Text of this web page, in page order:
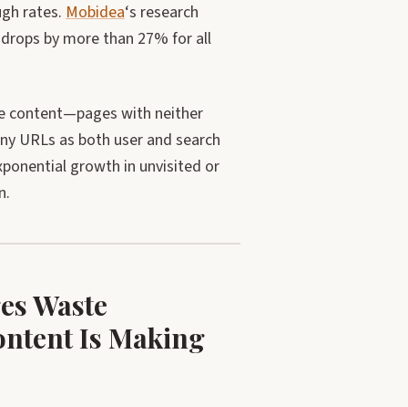
rates. Mobidea‘s research
by more than 27% for all
content—pages with neither
URLs as both user and search
growth in unvisited or
Waste
Is Making